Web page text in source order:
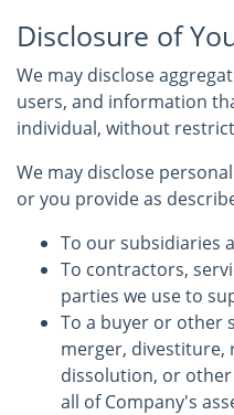
Disclosure of
We may disclose
users, and information
individual, without
We may disclose
or you provide as
To our subsidiaries
To contractors,
parties we use to
To a buyer or other
merger, divestiture,
dissolution, or
all of Company's